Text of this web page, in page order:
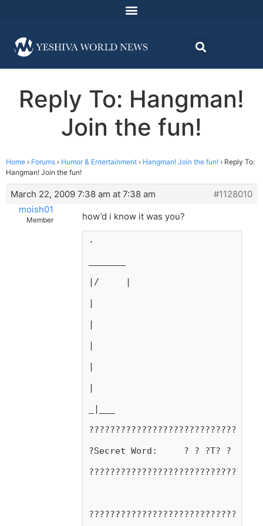
Reply To: Hangman!
Join the fun!
Home › Forums › Humor & Entertainment › Hangman! Join the fun! › Reply To:
Hangman! Join the fun!
March 22, 2009 7:38 am at 7:38 am
#1128010
moish01
Member how’d i know it was you?
.
|/     |
|
|
|
|
|
_|___
?Secret Word:     ? ? ?T? ? ?N?